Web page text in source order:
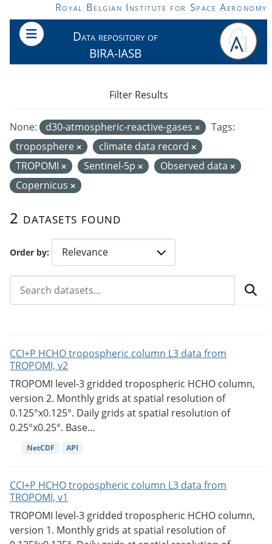
Skip to main contentRoyal Belgian Institute for Space Aeronomy
Data repository of
BIRA-IASB
Order by
2 datasets found
None: d30-atmospheric-reactive-gases
Tags:
troposphere
climate data record
TROPOMI
Sentinel-5p
Observed data
Copernicus
Filter Results
CCI+P HCHO tropospheric column L3 data from
TROPOMI, v2
TROPOMI level-3 gridded tropospheric HCHO column,
version 2. Monthly grids at spatial resolution of
0.125°x0.125°. Daily grids at spatial resolution of
0.25°x0.25°. Base...
NetCDF API
CCI+P HCHO tropospheric column L3 data from
TROPOMI, v1
TROPOMI level-3 gridded tropospheric HCHO column,
version 1. Monthly grids at spatial resolution of